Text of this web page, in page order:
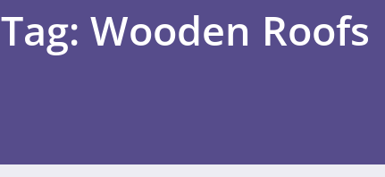
Tag: Wooden Roofs